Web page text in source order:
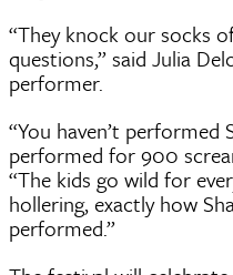
“They knock our socks
questions,” said Julia
performer.
“You haven’t performed
performed for 900
“The kids go wild for
hollering, exactly how
performed.”